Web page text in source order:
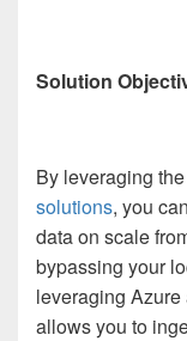
Solution
By leveraging
solutions, you
data on scale
bypassing your
leveraging
allows you to